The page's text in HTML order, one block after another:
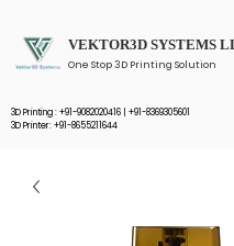
VEKTOR3D SYSTEMS
One Stop 3D Printing Solution
3D Printing :+91-9082020416
+91-8369305601
3D Printer: +91-8655211644